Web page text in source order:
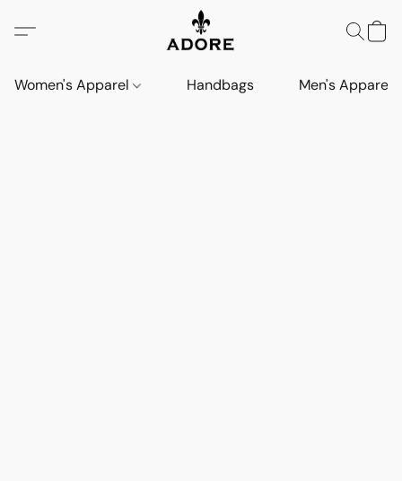
Women's Apparel Handbags Men's Apparel